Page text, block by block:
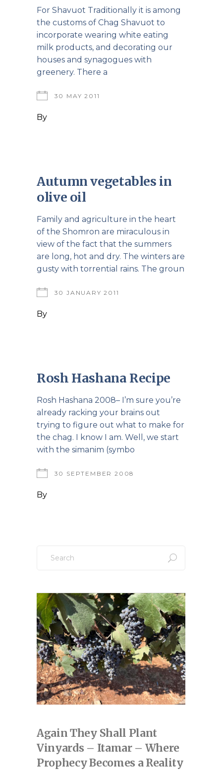
For Shavuot Traditionally it is among
the customs of Chag Shavuot to
incorporate wearing white eating
milk products, and decorating our
houses and synagogues with
greenery. There a
30 MAY 2011
By
Autumn vegetables in
olive oil
Family and agriculture in the heart
of the Shomron are miraculous in
view of the fact that the summers
are long, hot and dry. The winters are
gusty with torrential rains. The groun
30 JANUARY 2011
By
Rosh Hashana Recipe
Rosh Hashana 2008– I’m sure you’re
already racking your brains out
trying to figure out what to make for
the chag. I know I am. Well, we start
with the simanim (symbo
30 SEPTEMBER 2008
By
for:
Again They Shall Plant
Vinyards – Itamar – Where
Prophecy Becomes a Reality